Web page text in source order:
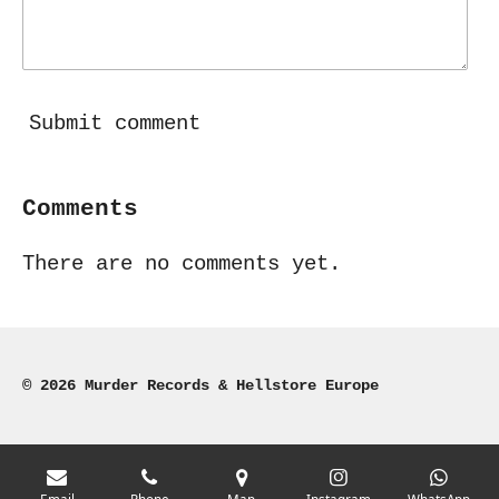
Submit comment
Comments
There are no comments yet.
© 2026 Murder Records & Hellstore Europe